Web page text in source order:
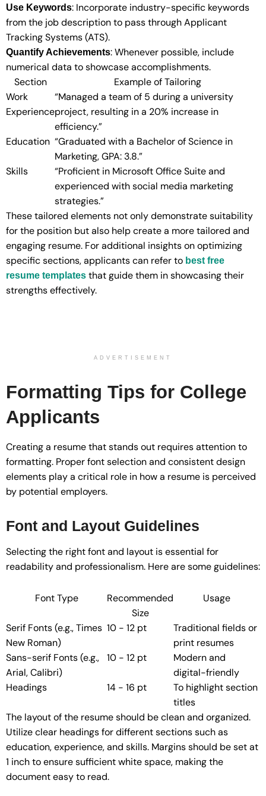
Use Keywords: Incorporate industry-specific keywords
from the job description to pass through Applicant
Tracking Systems (ATS).
Quantify Achievements: Whenever possible, include
numerical data to showcase accomplishments.
Section
Example of Tailoring
Work
Experience
“Managed a team of 5 during a university
project, resulting in a 20% increase in
efficiency.”
Education “Graduated with a Bachelor of Science in
Marketing, GPA: 3.8.”
Skills
“Proficient in Microsoft Office Suite and
experienced with social media marketing
strategies.”
These tailored elements not only demonstrate suitability
for the position but also help create a more tailored and
engaging resume. For additional insights on optimizing
specific sections, applicants can refer to best free
resume templates that guide them in showcasing their
strengths effectively.
ADVERTISEMENT
Formatting Tips for College
Applicants
Creating a resume that stands out requires attention to
formatting. Proper font selection and consistent design
elements play a critical role in how a resume is perceived
by potential employers.
Font and Layout Guidelines
Selecting the right font and layout is essential for
readability and professionalism. Here are some guidelines:
Font Type
Recommended
Size
Usage
Serif Fonts (e.g., Times
New Roman)
10 - 12 pt
Traditional fields or
print resumes
Sans-serif Fonts (e.g.,
Arial, Calibri)
10 - 12 pt
Modern and
digital-friendly
Headings
14 - 16 pt
To highlight section
titles
The layout of the resume should be clean and organized.
Utilize clear headings for different sections such as
education, experience, and skills. Margins should be set at
1 inch to ensure sufficient white space, making the
document easy to read.